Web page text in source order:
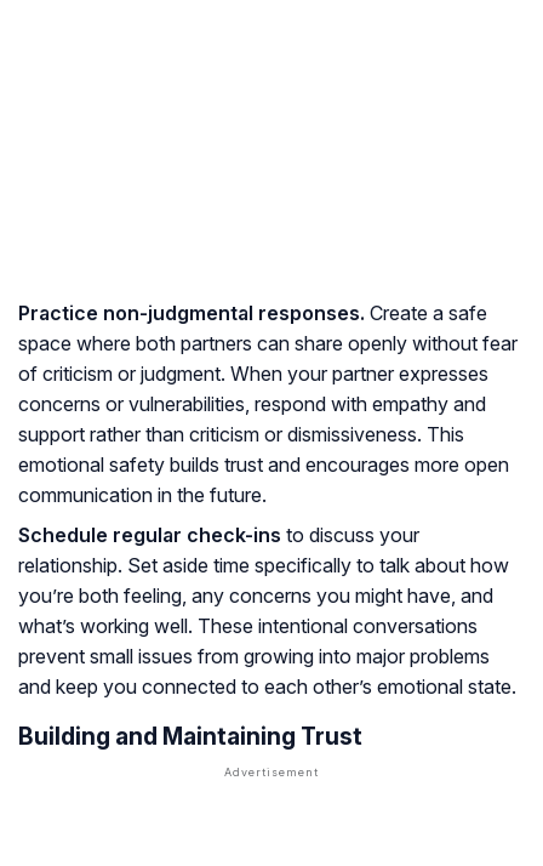
Practice non-judgmental responses. Create a safe
space where both partners can share openly without fear
of criticism or judgment. When your partner expresses
concerns or vulnerabilities, respond with empathy and
support rather than criticism or dismissiveness. This
emotional safety builds trust and encourages more open
communication in the future.
Schedule regular check-ins to discuss your
relationship. Set aside time specifically to talk about how
you’re both feeling, any concerns you might have, and
what’s working well. These intentional conversations
prevent small issues from growing into major problems
and keep you connected to each other’s emotional state.
Building and Maintaining Trust